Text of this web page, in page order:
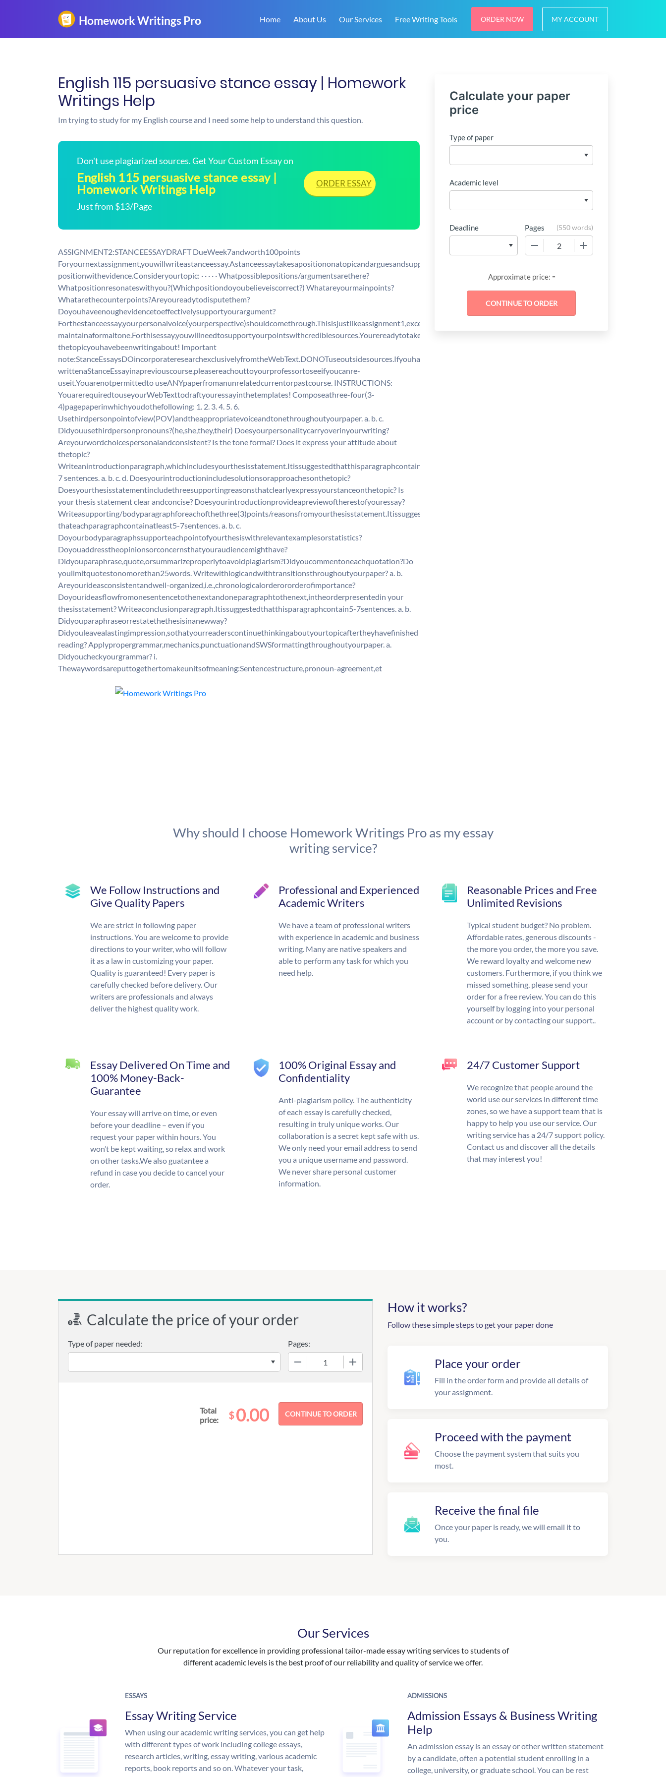
Home About Us Our Services Free Writing Tools ORDER NOW MY ACCOUNT
English 115 persuasive stance essay | Homework
Writings Help
Im trying to study for my English course and I need some help to understand this question.
Don't use plagiarized sources. Get Your Custom Essay on
English 115 persuasive stance essay |
Homework Writings Help
Just from $13/Page
ORDER ESSAY
ASSIGNMENT2:STANCEESSAYDRAFT DueWeek7andworth100points
Foryournextassignment,youwillwriteastanceessay.Astanceessaytakesapositiononatopicandarguesandsupportsthat
positionwithevidence.Consideryourtopic: · · · · · Whatpossiblepositions/argumentsarethere?
Whatpositionresonateswithyou?(Whichpositiondoyoubelieveiscorrect?) Whatareyourmainpoints?
Whatarethecounterpoints?Areyoureadytodisputethem?
Doyouhaveenoughevidencetoeffectivelysupportyourargument?
Forthestanceessay,yourpersonalvoice(yourperspective)shouldcomethrough.Thisisjustlikeassignment1,exceptyoushould
maintainaformaltone.Forthisessay,youwillneedtosupportyourpointswithcrediblesources.Yourereadytotakeapositionon
thetopicyouhavebeenwritingabout! Important
note:StanceEssaysDOincorporateresearchexclusivelyfromtheWebText.DONOTuseoutsidesources.Ifyouhave
writtenaStanceEssayinapreviouscourse,pleasereachouttoyourprofessortoseeifyoucanre-
useit.Youarenotpermittedto useANYpaperfromanunrelatedcurrentorpastcourse. INSTRUCTIONS:
YouarerequiredtouseyourWebTexttodraftyouressayinthetemplates! Composeathree-four(3-
4)pagepaperinwhichyoudothefollowing: 1. 2. 3. 4. 5. 6.
Usethirdpersonpointofview(POV)andtheappropriatevoiceandtonethroughoutyourpaper. a. b. c.
Didyouusethirdpersonpronouns?(he,she,they,their) Doesyourpersonalitycarryoverinyourwriting?
Areyourwordchoicespersonalandconsistent? Is the tone formal? Does it express your attitude about
thetopic?
Writeanintroductionparagraph,whichincludesyourthesisstatement.Itissuggestedthatthisparagraphcontain5-
7 sentences. a. b. c. d. Doesyourintroductionincludesolutionsorapproachesonthetopic?
Doesyourthesisstatementincludethreesupportingreasonsthatclearlyexpressyourstanceonthetopic? Is
your thesis statement clear andconcise? Doesyourintroductionprovideapreviewoftherestofyouressay?
Writeasupporting/bodyparagraphforeachofthethree(3)points/reasonsfromyourthesisstatement.Itissuggested
thateachparagraphcontainatleast5-7sentences. a. b. c.
Doyourbodyparagraphssupporteachpointofyourthesiswithrelevantexamplesorstatistics?
Doyouaddresstheopinionsorconcernsthatyouraudiencemighthave?
Didyouparaphrase,quote,orsummarizeproperlytoavoidplagiarism?Didyoucommentoneachquotation?Do
youlimitquotestonomorethan25words. Writewithlogicandwithtransitionsthroughoutyourpaper? a. b.
Areyourideasconsistentandwell-organized,i.e.,chronologicalorderororderofimportance?
Doyourideasflowfromonesentencetothenextandoneparagraphtothenext,intheorderpresentedin your
thesisstatement? Writeaconclusionparagraph.Itissuggestedthatthisparagraphcontain5-7sentences. a. b.
Didyouparaphraseorrestatethethesisinanewway?
Didyouleavealastingimpression,sothatyourreaderscontinuethinkingaboutyourtopicaftertheyhavefinished
reading? Applypropergrammar,mechanics,punctuationandSWSformattingthroughoutyourpaper. a.
Didyoucheckyourgrammar? i.
Thewaywordsareputtogethertomakeunitsofmeaning:Sentencestructure,pronoun-agreement,et
Calculate your paper
price
Type of paper
Academic level
Deadline Pages (550 words)
Approximate price: -
Why should I choose Homework Writings Pro as my essay
writing service?
We Follow Instructions and
Give Quality Papers
We are strict in following paper
instructions. You are welcome to provide
directions to your writer, who will follow
it as a law in customizing your paper.
Quality is guaranteed! Every paper is
carefully checked before delivery. Our
writers are professionals and always
deliver the highest quality work.
Professional and Experienced
Academic Writers
We have a team of professional writers
with experience in academic and business
writing. Many are native speakers and
able to perform any task for which you
need help.
Reasonable Prices and Free
Unlimited Revisions
Typical student budget? No problem.
Affordable rates, generous discounts -
the more you order, the more you save.
We reward loyalty and welcome new
customers. Furthermore, if you think we
missed something, please send your
order for a free review. You can do this
yourself by logging into your personal
account or by contacting our support..
Essay Delivered On Time and
100% Money-Back-
Guarantee
Your essay will arrive on time, or even
before your deadline – even if you
request your paper within hours. You
won’t be kept waiting, so relax and work
on other tasks.We also guatantee a
refund in case you decide to cancel your
order.
100% Original Essay and
Confidentiality
Anti-plagiarism policy. The authenticity
of each essay is carefully checked,
resulting in truly unique works. Our
collaboration is a secret kept safe with us.
We only need your email address to send
you a unique username and password.
We never share personal customer
information.
24/7 Customer Support
We recognize that people around the
world use our services in different time
zones, so we have a support team that is
happy to help you use our service. Our
writing service has a 24/7 support policy.
Contact us and discover all the details
that may interest you!
Calculate the price of your order
Type of paper needed:
Pages:
Total
price:
$0.00
How it works?
Follow these simple steps to get your paper done
Place your order
Fill in the order form and provide all details of
your assignment.
Proceed with the payment
Choose the payment system that suits you
most.
Receive the final file
Once your paper is ready, we will email it to
you.
Our Services
Our reputation for excellence in providing professional tailor-made essay writing services to students of
different academic levels is the best proof of our reliability and quality of service we offer.
ESSAYS
Essay Writing Service
When using our academic writing services, you can get help
with different types of work including college essays,
research articles, writing, essay writing, various academic
reports, book reports and so on. Whatever your task,
ADMISSIONS
Admission Essays & Business Writing
Help
An admission essay is an essay or other written statement
by a candidate, often a potential student enrolling in a
college, university, or graduate school. You can be rest